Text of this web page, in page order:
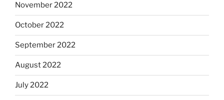
November 2022
October 2022
September 2022
August 2022
July 2022